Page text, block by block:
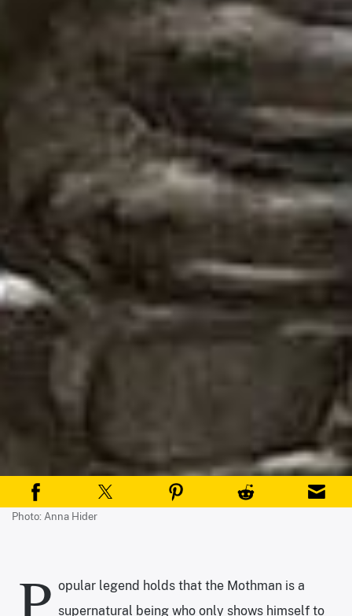
Photo: Anna Hider
opular legend holds that the Mothman is a
supernatural being who only shows himself to